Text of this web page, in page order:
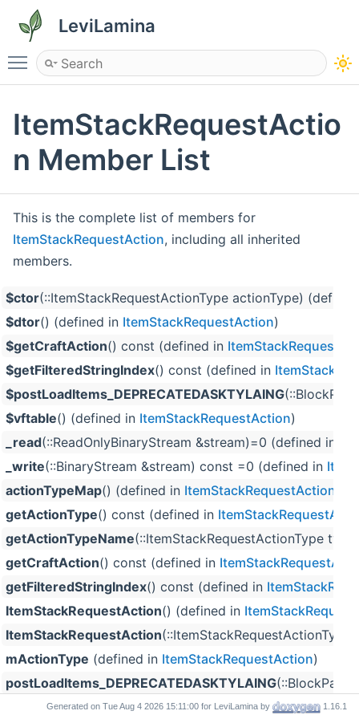
LeviLamina
Toggle main menu visibility
ItemStackRequestActio
n Member List
This is the complete list of members for
ItemStackRequestAction, including all inherited
members.
$ctor(::ItemStackRequestActionType actionType)
$dtor() (defined in ItemStackRequestAction)
$getCraftAction() const (defined in
$getFilteredStringIndex() const (defined in
$postLoadItems_DEPRECATEDASKTYLAING
$vftable() (defined in ItemStackRequestAction)
_read(::ReadOnlyBinaryStream &stream)=0 (defined in
_write(::BinaryStream &stream) const =0 (defined in
actionTypeMap() (defined in ItemStackRequestAction
getActionType() const (defined in
getActionTypeName(::ItemStackRequestActionType
getCraftAction() const (defined in
getFilteredStringIndex() const (defined in
ItemStackRequestAction() (defined in
ItemStackRequestAction
mActionType (defined in ItemStackRequestAction)
postLoadItems_DEPRECATEDASKTYLAING
(::ReadOnlyBinaryStream &stream) (defined in
Generated on for LeviLamina by 1.16.1